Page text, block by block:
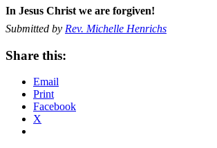
In Jesus Christ we are forgiven!
Submitted by Rev. Michelle Henrichs
Share this:
Email
Print
Facebook
X